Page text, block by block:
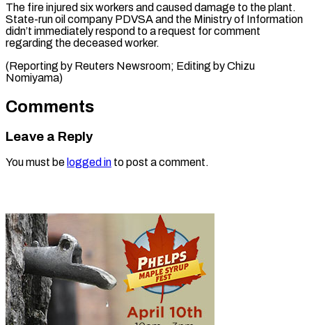
The fire injured six workers and ⁠caused damage to the plant.
State-run oil company ⁠PDVSA ‌and the Ministry ⁠of Information ​
didn’t ‌immediately respond to ​a request ⁠for comment
regarding the deceased worker.
(Reporting by Reuters Newsroom; Editing by Chizu ​
Nomiyama)
Comments
Leave a Reply
You must be logged in to post a comment.